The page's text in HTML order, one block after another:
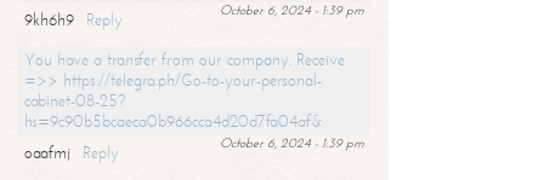
October 6, 2024 - 1:39 pm
9kh6h9
Reply
You have a transfer from our company. Receive
=>> https://telegra.ph/Go-to-your-personal-
cabinet-08-25?
hs=9c90b5bcaeca0b966cca4d20d7fa04af&
October 6, 2024 - 1:39 pm
oaafmj
Reply